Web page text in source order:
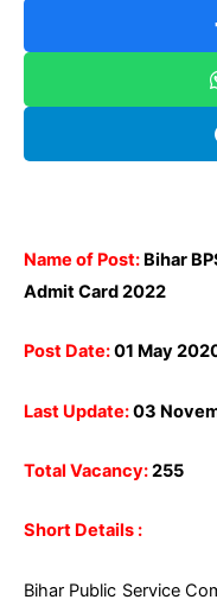
Name of Post: Bihar
Admit Card 2022
Post Date:01 May
Last Update:03
Total Vacancy:255
Short Details :
Bihar Public Service